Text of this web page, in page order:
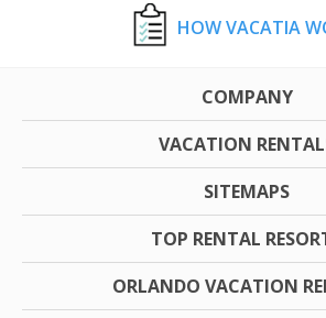
HOW VACATIA
COMPANY
VACATION
SITEMAPS
TOP RENTAL
ORLANDO VACATION